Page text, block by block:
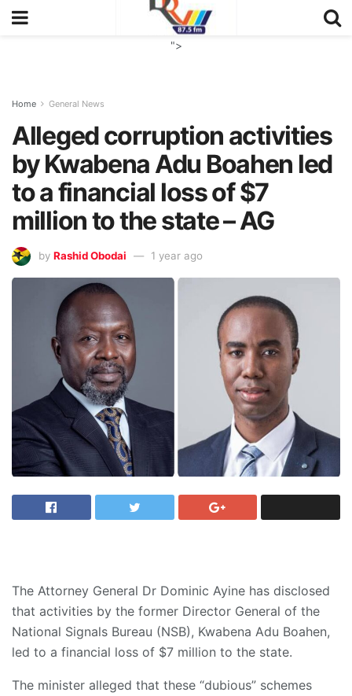
">
Home General News
Alleged corruption activities
by Kwabena Adu Boahen led
to a financial loss of $7
million to the state – AG
by Rashid Obodai 1 year ago
The Attorney General Dr Dominic Ayine has disclosed
that activities by the former Director General of the
National Signals Bureau (NSB), Kwabena Adu Boahen,
led to a financial loss of $7 million to the state.
The minister alleged that these “dubious” schemes